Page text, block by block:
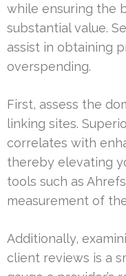
while ensuring the
substantial value.
assist in obtaining
overspending.
First, assess the
linking sites.
correlates with
thereby elevating
tools such as
measurement of
Additionally,
client reviews is a